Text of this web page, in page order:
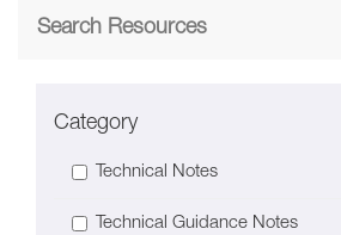
Search Resources
Category
Technical Notes
Technical Guidance Notes